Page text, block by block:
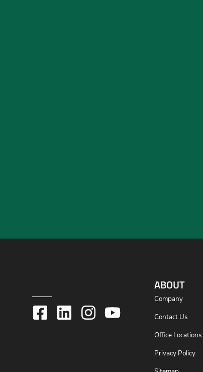
ABOUT
Company
Contact Us
Office Locations
Privacy Policy